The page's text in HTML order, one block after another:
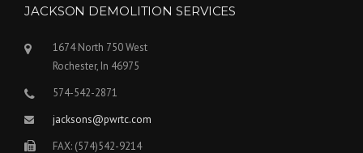
JACKSON DEMOLITION SERVICES
1674 North 750 West
Rochester, In 46975
574-542-2871
jacksons@pwrtc.com
FAX: (574)542-9214